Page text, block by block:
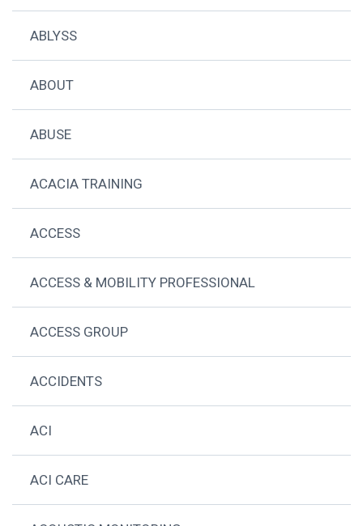
ABLYSS
ABOUT
ABUSE
ACACIA TRAINING
ACCESS
ACCESS & MOBILITY PROFESSIONAL
ACCESS GROUP
ACCIDENTS
ACI
ACI CARE